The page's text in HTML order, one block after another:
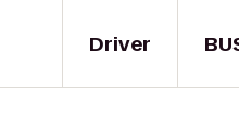
Driver